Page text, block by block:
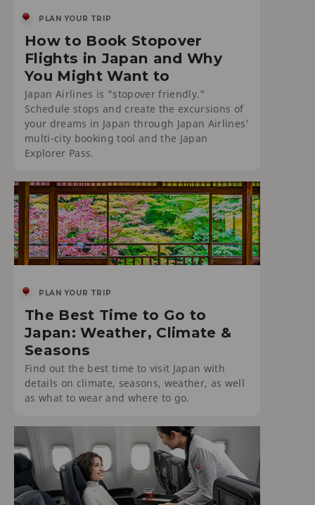
PLAN YOUR TRIP
How to Book Stopover
Flights in Japan and Why
You Might Want to
Japan Airlines is "stopover friendly."
Schedule stops and create the excursions of
your dreams in Japan through Japan Airlines'
multi-city booking tool and the Japan
Explorer Pass.
PLAN YOUR TRIP
The Best Time to Go to
Japan: Weather, Climate &
Seasons
Find out the best time to visit Japan with
details on climate, seasons, weather, as well
as what to wear and where to go.